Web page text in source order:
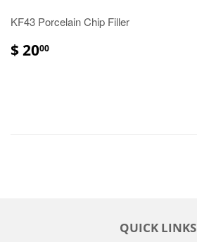
KF43 Porcelain Chip Filler
$ 2000
QUICK LINKS